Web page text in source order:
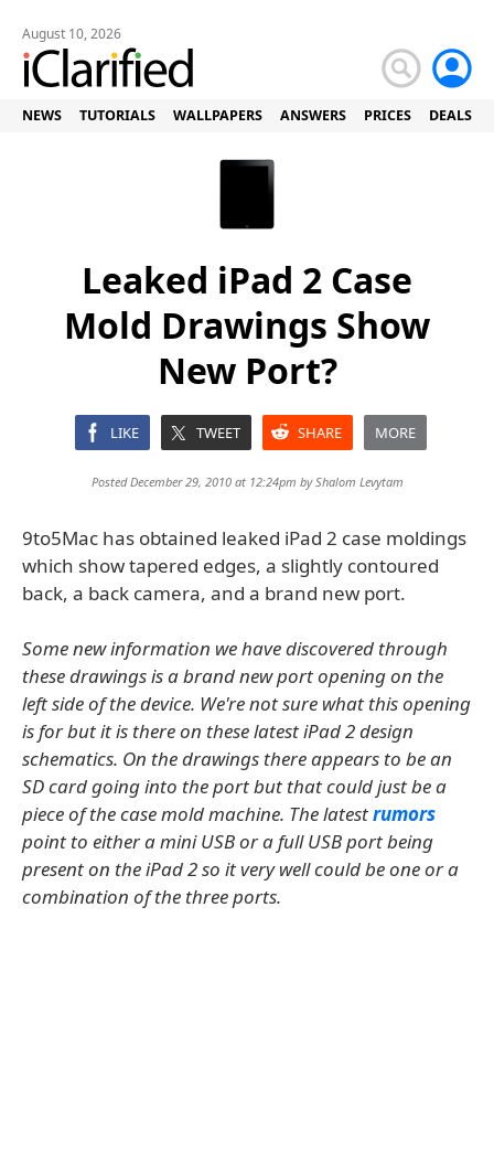
August 10, 2026
NEWS TUTORIALS WALLPAPERS ANSWERS PRICES DEALS
Leaked iPad 2 Case
Mold Drawings Show
New Port?
LIKE TWEET SHARE MORE
Posted December 29, 2010 at 12:24pm byShalom Levytam
9to5Mac has obtained leaked iPad 2 case moldings
which show tapered edges, a slightly contoured
back, a back camera, and a brand new port.
Some new information we have discovered through
these drawings is a brand new port opening on the
left side of the device. We're not sure what this opening
is for but it is there on these latest iPad 2 design
schematics. On the drawings there appears to be an
SD card going into the port but that could just be a
piece of the case mold machine. The latestrumors
point to either a mini USB or a full USB port being
present on the iPad 2 so it very well could be one or a
combination of the three ports.